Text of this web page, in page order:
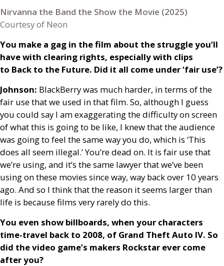
Nirvanna the Band the Show the Movie (2025)
Courtesy of Neon
You make a gag in the film about the struggle you’ll
have with clearing rights, especially with clips
to Back to the Future. Did it all come under ‘fair use’?
Johnson: BlackBerry was much harder, in terms of the
fair use that we used in that film. So, although I guess
you could say I am exaggerating the difficulty on screen
of what this is going to be like, I knew that the audience
was going to feel the same way you do, which is ‘This
does all seem illegal.’ You’re dead on. It is fair use that
we’re using, and it’s the same lawyer that we’ve been
using on these movies since way, way back over 10 years
ago. And so I think that the reason it seems larger than
life is because films very rarely do this.
You even show billboards, when your characters
time-travel back to 2008, of Grand Theft Auto IV. So
did the video game’s makers Rockstar ever come
after you?